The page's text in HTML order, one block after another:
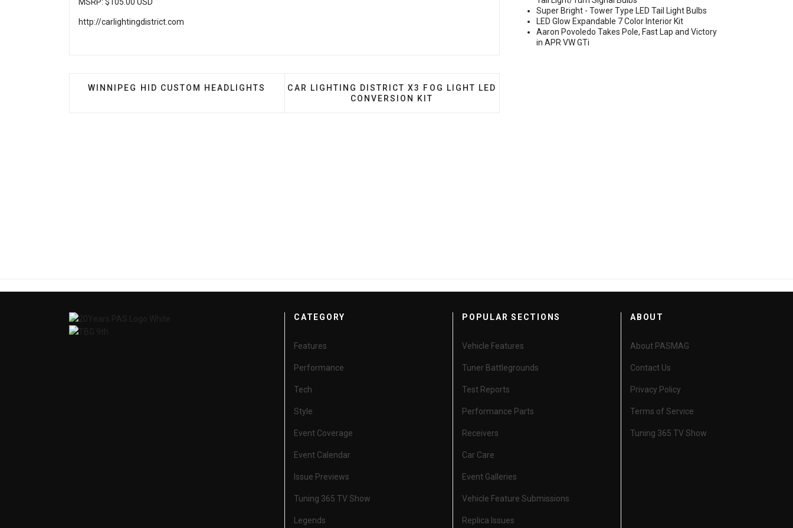
MSRP: $105.00 USD
http://carlightingdistrict.com
PREVIOUS ARTICLE: WINNIPEG HID CUSTOM HEADLIGHTS
WINNIPEG HID CUSTOM HEADLIGHTS NEXT ARTICLE: CAR LIGHTING DISTRICT X3 FOG LIGHT LED CONVERSION KIT
CAR LIGHTING DISTRICT X3 FOG LIGHT LED
CONVERSION KIT
Super Bright - Tower Type LED Tail Light Bulbs
LED Glow Expandable 7 Color Interior Kit
Aaron Povoledo Takes Pole, Fast Lap and Victory
in APR VW GTi
CATEGORY
Features
Performance
Tech
Style
Event Coverage
Event Calendar
Issue Previews
Tuning 365 TV Show
Legends
POPULAR SECTIONS
Vehicle Features
Tuner Battlegrounds
Test Reports
Performance Parts
Receivers
Car Care
Event Galleries
Vehicle Feature Submissions
Replica Issues
ABOUT
About PASMAG
Contact Us
Privacy Policy
Terms of Service
Tuning 365 TV Show